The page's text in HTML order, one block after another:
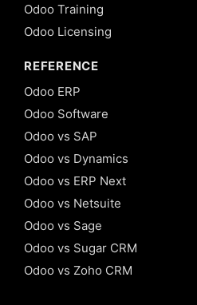
Odoo Training
Odoo Licensing
REFERENCE
Odoo ERP
Odoo Software
Odoo vs SAP
Odoo vs Dynamics
Odoo vs ERP Next
Odoo vs Netsuite
Odoo vs Sage
Odoo vs Sugar CRM
Odoo vs Zoho CRM